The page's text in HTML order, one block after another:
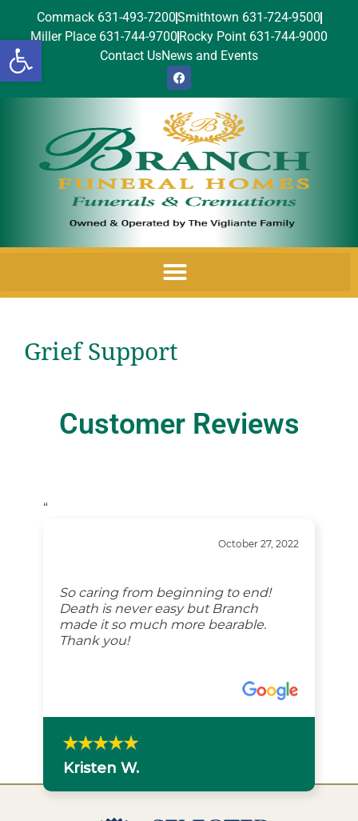
Open toolbar
Commack 631-493-7200Smithtown 631-724-9500
Miller Place 631-744-9700 Rocky Point 631-744-9000
Contact UsNews and Events
Grief Support
Customer Reviews
“
October 27, 2022
So caring from beginning to end!
Death is never easy but Branch
made it so much more bearable.
Thank you!
Kristen W.